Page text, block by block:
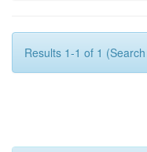
Results 1-1 of 1